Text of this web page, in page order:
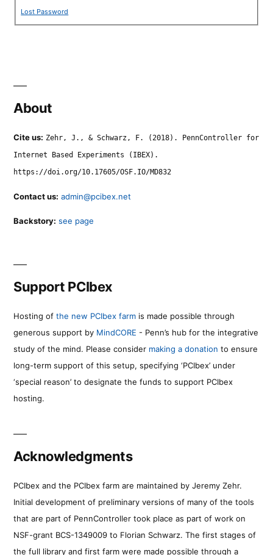
Lost Password
About
Cite us: Zehr, J., & Schwarz, F. (2018). PennController for
Internet Based Experiments (IBEX).
https://doi.org/10.17605/OSF.IO/MD832
Contact us: admin@pcibex.net
Backstory: see page
Support PCIbex
Hosting of the new PCIbex farm is made possible through
generous support by MindCORE - Penn’s hub for the integrative
study of the mind. Please consider making a donation to ensure
long-term support of this setup, specifying ‘PCIbex’ under
‘special reason’ to designate the funds to support PCIbex
hosting.
Acknowledgments
PCIbex and the PCIbex farm are maintained by Jeremy Zehr.
Initial development of preliminary versions of many of the tools
that are part of PennController took place as part of work on
NSF-grant BCS-1349009 to Florian Schwarz. The first stages of
the full library and first farm were made possible through a